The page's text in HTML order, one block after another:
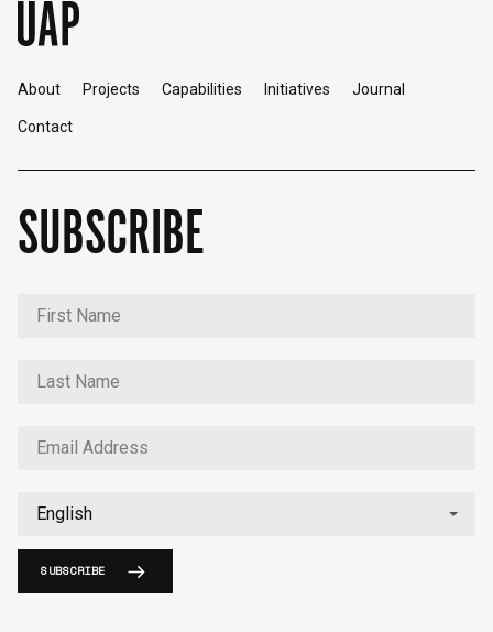
About Projects Capabilities Initiatives Journal
Contact
SUBSCRIBE
SUBSCRIBE